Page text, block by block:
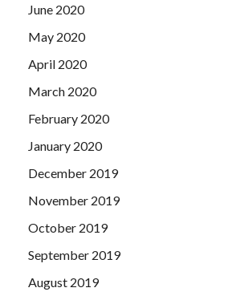
June 2020
May 2020
April 2020
March 2020
February 2020
January 2020
December 2019
November 2019
October 2019
September 2019
August 2019